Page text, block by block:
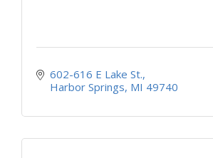
602-616 E Lake St.
Harbor Springs MI 49740